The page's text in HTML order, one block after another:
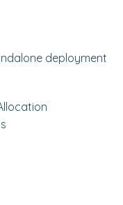
deployment